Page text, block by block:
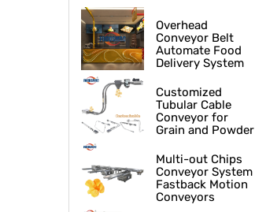
Overhead
Conveyor Belt
Automate Food
Delivery System
Restaurant
Customized
Tubular Cable
Conveyor for
Grain and Powder
Multi-out Chips
Conveyor System
Fastback Motion
Conveyors